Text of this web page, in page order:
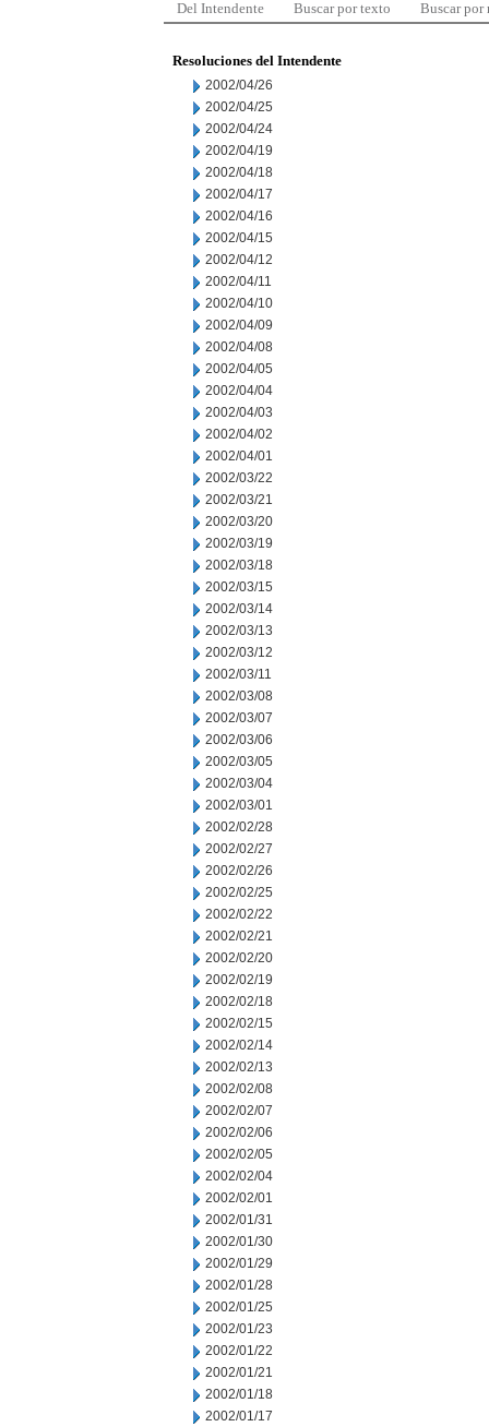
Del Intendente Buscar por texto Buscar por
Resoluciones del Intendente
2002/04/26
2002/04/25
2002/04/24
2002/04/19
2002/04/18
2002/04/17
2002/04/16
2002/04/15
2002/04/12
2002/04/11
2002/04/10
2002/04/09
2002/04/08
2002/04/05
2002/04/04
2002/04/03
2002/04/02
2002/04/01
2002/03/22
2002/03/21
2002/03/20
2002/03/19
2002/03/18
2002/03/15
2002/03/14
2002/03/13
2002/03/12
2002/03/11
2002/03/08
2002/03/07
2002/03/06
2002/03/05
2002/03/04
2002/03/01
2002/02/28
2002/02/27
2002/02/26
2002/02/25
2002/02/22
2002/02/21
2002/02/20
2002/02/19
2002/02/18
2002/02/15
2002/02/14
2002/02/13
2002/02/08
2002/02/07
2002/02/06
2002/02/05
2002/02/04
2002/02/01
2002/01/31
2002/01/30
2002/01/29
2002/01/28
2002/01/25
2002/01/23
2002/01/22
2002/01/21
2002/01/18
2002/01/17